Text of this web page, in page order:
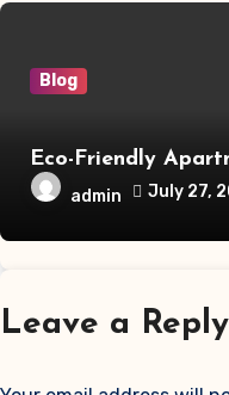
Blog
Eco-Friendly
admin July 27,
Leave a Reply